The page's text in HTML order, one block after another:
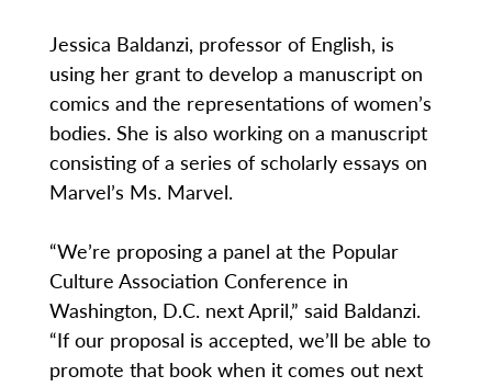
Jessica Baldanzi, professor of English, is
using her grant to develop a manuscript on
comics and the representations of women’s
bodies. She is also working on a manuscript
consisting of a series of scholarly essays on
Marvel’s Ms. Marvel.
“We’re proposing a panel at the Popular
Culture Association Conference in
Washington, D.C. next April,” said Baldanzi.
“If our proposal is accepted, we’ll be able to
promote that book when it comes out next